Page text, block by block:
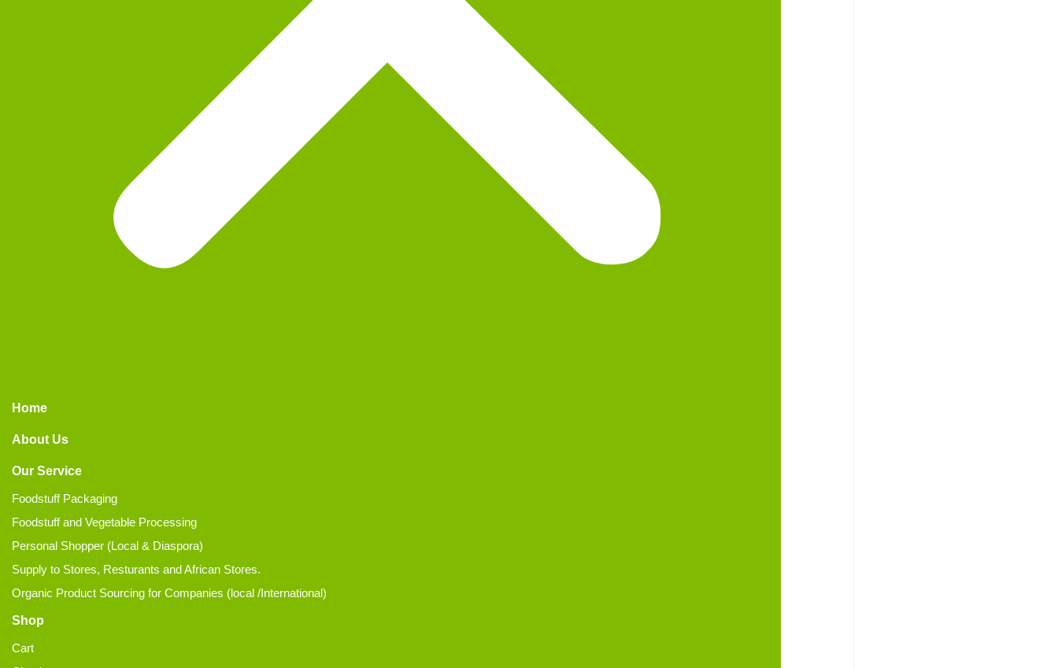
Home
About Us
Our Service
Foodstuff Packaging
Foodstuff and Vegetable Processing
Personal Shopper (Local & Diaspora)
Supply to Stores, Resturants and African Stores.
Organic Product Sourcing for Companies (local /International)
Shop
Cart